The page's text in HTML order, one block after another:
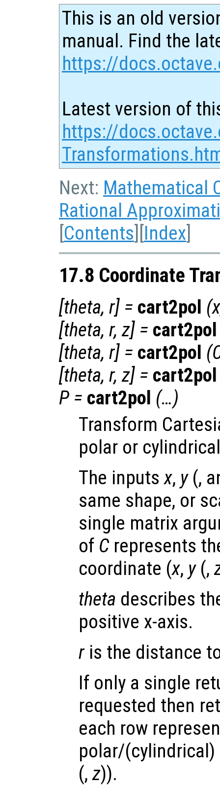
This is an old
manual. Find the
https://
Latest version of
https://
Next: Mathematical
Rational
[Contents][Index]
17.8 Coordinate
[theta, r] = cart2pol (x
[theta, r,z] = cart2pol
[theta, r] = cart2pol (
[theta, r,z] = cart2pol
P = cart2pol (…)
Transform
polar or
The inputsx, y(,
same shape, or
single matrix
of Crepresents
coordinate (x, y(,
theta describes
positive x-axis.
ris the distance
If only a single
requested then
each row
polar/
(,z)).